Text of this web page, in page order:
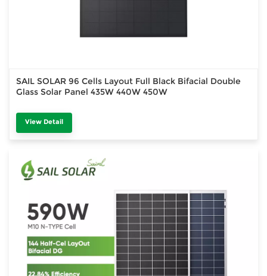
SAIL SOLAR 96 Cells Layout Full Black Bifacial Double
Glass Solar Panel 435W 440W 450W
View Detail